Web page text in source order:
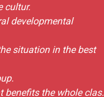
cultur.
developmental
situation in the best
benefits the whole clas.